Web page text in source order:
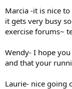
Marcia -it is nice
it gets very busy
exercise forums~
Wendy- I hope
and that your
Laurie- nice going